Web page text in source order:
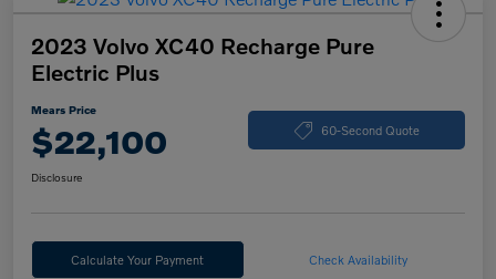
2023 Volvo XC40 Recharge Pure
Electric Plus
Mears Price
$22,100 60-Second Quote
Disclosure
Calculate Your Payment Check Availability